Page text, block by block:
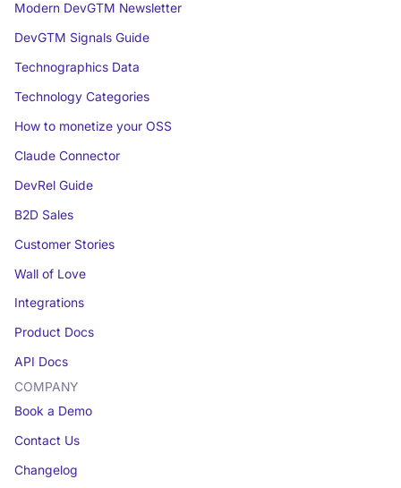
Modern DevGTM Newsletter
DevGTM Signals Guide
Technographics Data
Technology Categories
How to monetize your OSS
Claude Connector
DevRel Guide
B2D Sales
Customer Stories
Wall of Love
Integrations
Product Docs
API Docs
COMPANY
Book a Demo
Contact Us
Changelog